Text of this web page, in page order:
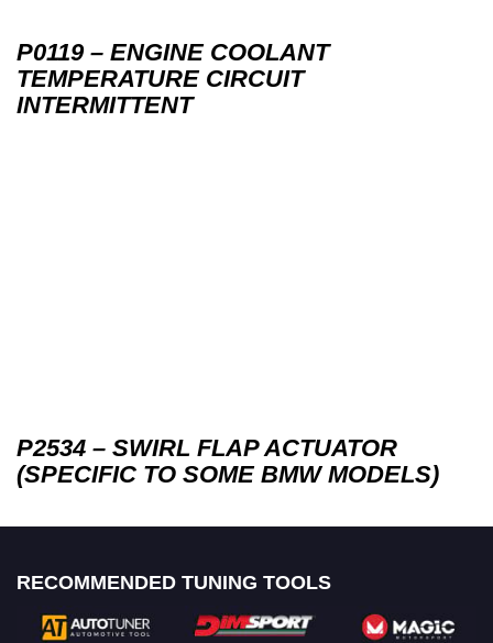
P0119 – ENGINE COOLANT
TEMPERATURE CIRCUIT
INTERMITTENT
P2534 – SWIRL FLAP ACTUATOR
(SPECIFIC TO SOME BMW MODELS)
RECOMMENDED TUNING TOOLS